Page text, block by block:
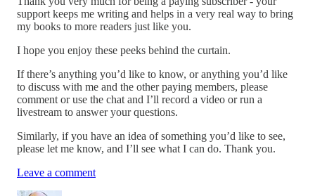
support keeps me writing and helps in a very real way to bring
my books to more readers just like you.
I hope you enjoy these peeks behind the curtain.
If there’s anything you’d like to know, or anything you’d like
to discuss with me and the other paying members, please
comment or use the chat and I’ll record a video or run a
livestream to answer your questions.
Similarly, if you have an idea of something you’d like to see,
please let me know, and I’ll see what I can do. Thank you.
Leave a comment